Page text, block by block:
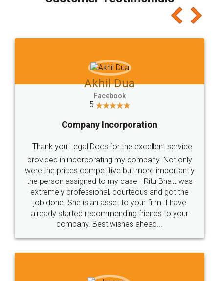
which I liked alot 😋 I would recommend people
to at least give it a try, you'll like it for sure 👌
Jeet Chaudhari
5
Rental Agreement
Just go for it and register agreement online with
these people... They are very helpful and polite.. i
loved the service by legal docs... Thanks guys... it
made my work on fingertips...Thanks for such
great service